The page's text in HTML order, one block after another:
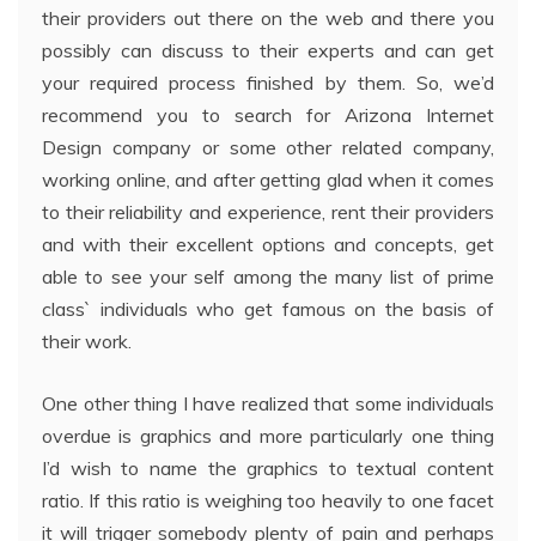
their providers out there on the web and there you
possibly can discuss to their experts and can get
your required process finished by them. So, we’d
recommend you to search for Arizona Internet
Design company or some other related company,
working online, and after getting glad when it comes
to their reliability and experience, rent their providers
and with their excellent options and concepts, get
able to see your self among the many list of prime
class` individuals who get famous on the basis of
their work.
One other thing I have realized that some individuals
overdue is graphics and more particularly one thing
I’d wish to name the graphics to textual content
ratio. If this ratio is weighing too heavily to one facet
it will trigger somebody plenty of pain and perhaps